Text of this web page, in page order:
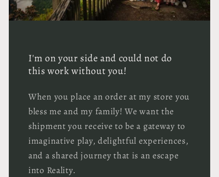
I'm on your side and could not do
this work without you!
When you place an order at my store you
bless me and my family! We want the
shipment you receive to be a gateway to
imaginative play, delightful experiences,
and a shared journey that is an escape
into Reality.